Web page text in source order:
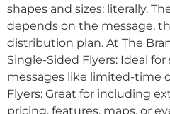
shapes and sizes; literally.
depends on the message,
distribution plan. At The
Single-Sided Flyers: Ideal
messages like limited-time
Flyers: Great for including
pricing, features, maps, or